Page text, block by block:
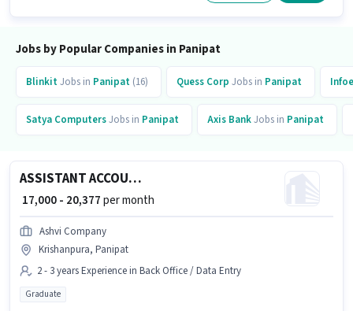
Jobs by Popular Companies in Panipat
BlinkitJobs in Panipat (16) Quess Corp Jobs in Panipat
Satya ComputersJobs in Panipat Axis BankJobs in Panipat
ASSISTANT ACCOUNTANT
₹ 17,000 - 20,377per month
Ashvi Company
Krishanpura, Panipat
2 - 3 years Experience in Back Office / Data Entry
Graduate